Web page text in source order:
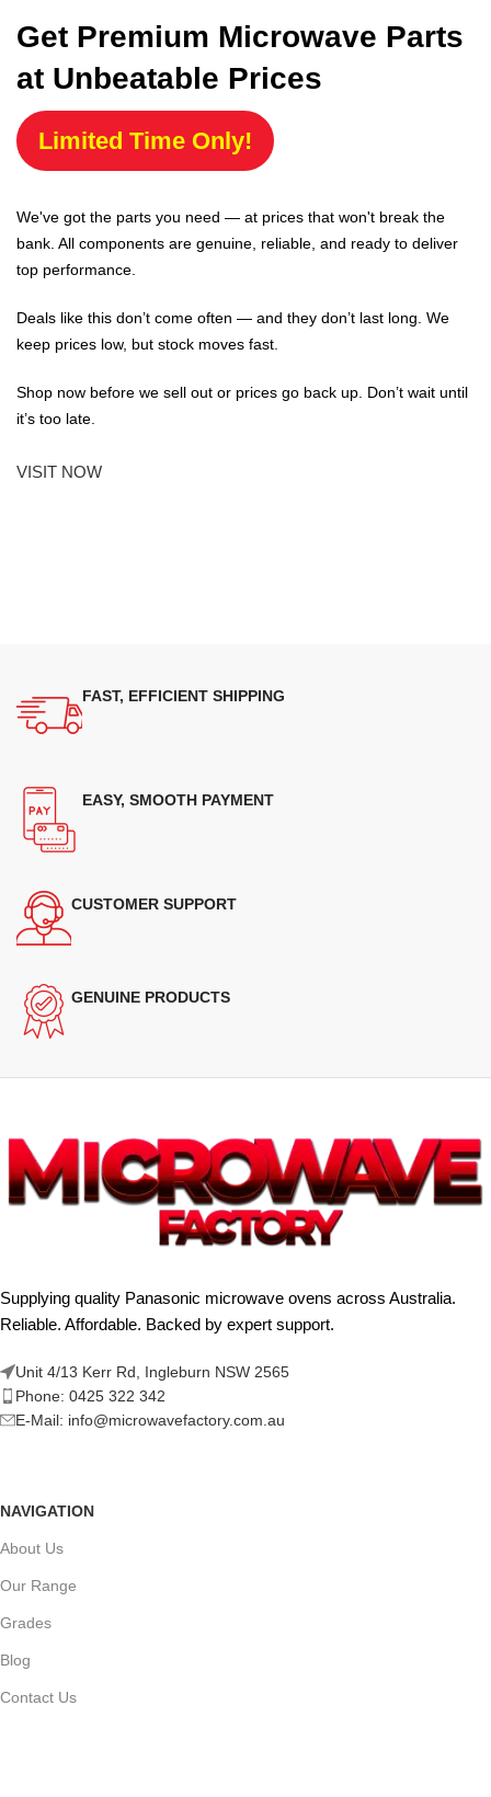
Get Premium Microwave Parts
at Unbeatable Prices
Limited Time Only!
We've got the parts you need — at prices that won't break the
bank. All components are genuine, reliable, and ready to deliver
top performance.
Deals like this don’t come often — and they don’t last long. We
keep prices low, but stock moves fast.
Shop now before we sell out or prices go back up. Don’t wait until
it’s too late.
VISIT NOW
FAST, EFFICIENT SHIPPING
EASY, SMOOTH PAYMENT
CUSTOMER SUPPORT
GENUINE PRODUCTS
Supplying quality Panasonic microwave ovens across Australia.
Reliable. Affordable. Backed by expert support.
Unit 4/13 Kerr Rd, Ingleburn NSW 2565
Phone: 0425 322 342
E-Mail: info@microwavefactory.com.au
NAVIGATION
About Us
Our Range
Grades
Blog
Contact Us